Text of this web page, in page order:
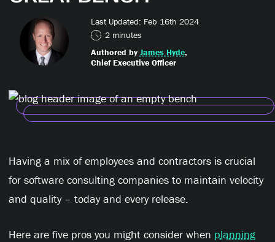
Last Updated: Feb 16th 2024
2 minutes
Authored by James Hyde,
Chief Executive Officer
Having a mix of employees and contractors is crucial
for software consulting companies to maintain velocity
and quality – today and every release.
Here are five pros you might consider when planning